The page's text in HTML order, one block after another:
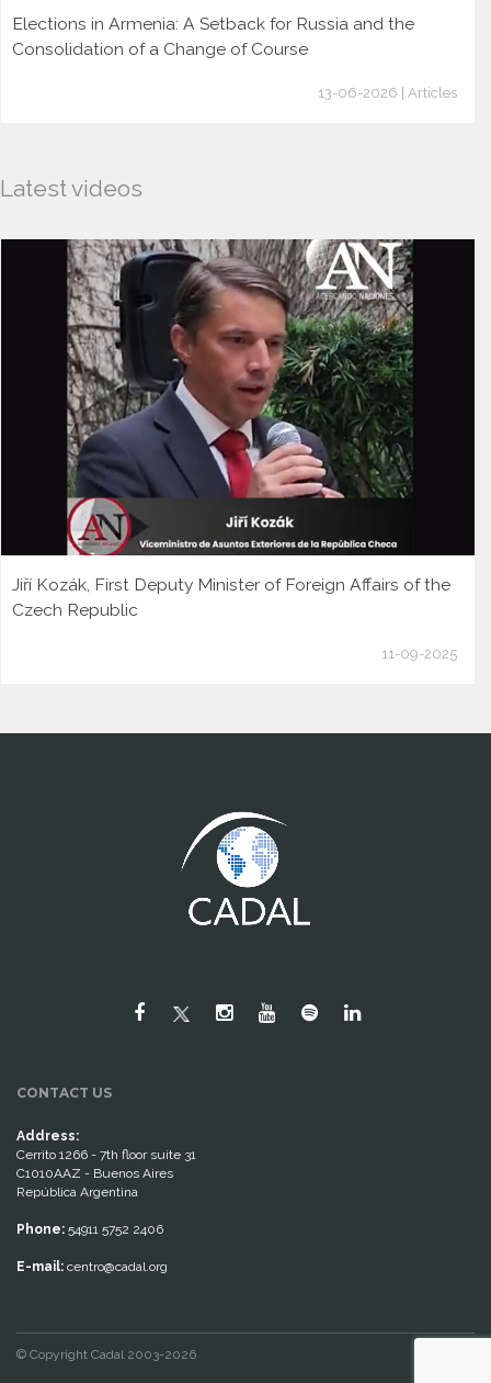
Elections in Armenia: A Setback for Russia and the
Consolidation of a Change of Course
13-06-2026 | Articles
Latest videos
Jiří Kozák, First Deputy Minister of Foreign Affairs of the
Czech Republic
11-09-2025
CONTACT US
Address:
Cerrito 1266 - 7th floor suite 31
C1010AAZ - Buenos Aires
República Argentina
Phone: 54911 5752 2406
E-mail: centro@cadal.org
© Copyright Cadal 2003-2026